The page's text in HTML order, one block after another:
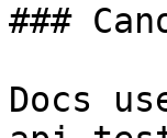
###
Docs